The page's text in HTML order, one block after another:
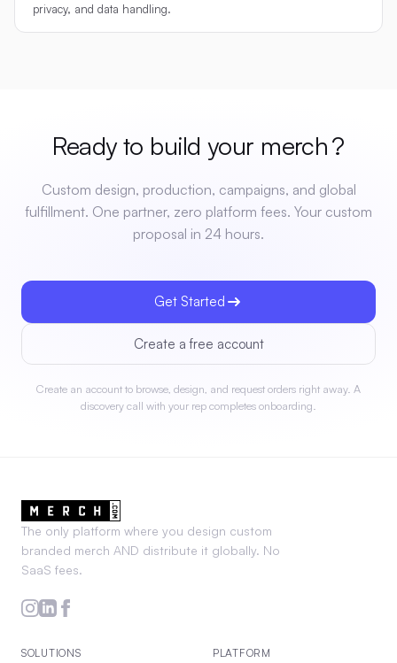
privacy, and data handling.
Ready to build your merch?
Custom design, production, campaigns, and global
fulfillment. One partner, zero platform fees. Your custom
proposal in 24 hours.
Get Started
Create a free account
Create an account to browse, design, and request orders right away. A
discovery call with your rep completes onboarding.
The only platform where you design custom
branded merch AND distribute it globally. No
SaaS fees.
SOLUTIONS PLATFORM